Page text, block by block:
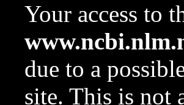
Your access to
due to a
site. This is not